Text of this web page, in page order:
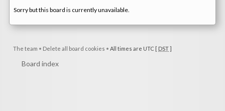
Sorry but this board is currently unavailable.
The team • Delete all board cookies • All times are UTC [ DST]
Board index